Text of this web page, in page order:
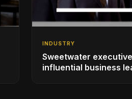
INDUSTRY
Sweetwater
influential business